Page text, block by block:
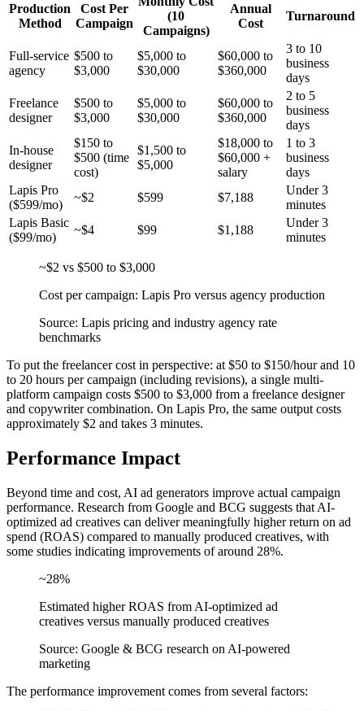
Production
Method
Cost Per
Campaign
(10
Campaigns)
Annual
Cost
Turnaround
Full-service
agency
$500 to
$3,000
$5,000 to
$30,000
$60,000 to
$360,000
3 to 10
business
days
Freelance
designer
$500 to
$3,000
$5,000 to
$30,000
$60,000 to
$360,000
2 to 5
business
days
In-house
designer
$150 to
$500 (time
cost)
$1,500 to
$5,000
$18,000 to
$60,000 +
salary
1 to 3
business
days
Lapis Pro
($599/mo)
~$2 $599 $7,188
Under 3
minutes
Lapis Basic
($99/mo)
~$4 $99 $1,188
Under 3
minutes
~$2 vs $500 to $3,000
Cost per campaign: Lapis Pro versus agency production
Source: Lapis pricing and industry agency rate
benchmarks
To put the freelancer cost in perspective: at $50 to $150/hour and 10
to 20 hours per campaign (including revisions), a single multi-
platform campaign costs $500 to $3,000 from a freelance designer
and copywriter combination. On Lapis Pro, the same output costs
approximately $2 and takes 3 minutes.
Performance Impact
Beyond time and cost, AI ad generators improve actual campaign
performance. Research from Google and BCG suggests that AI-
optimized ad creatives can deliver meaningfully higher return on ad
spend (ROAS) compared to manually produced creatives, with
some studies indicating improvements of around 28%.
~28%
Estimated higher ROAS from AI-optimized ad
creatives versus manually produced creatives
Source: Google & BCG research on AI-powered
marketing
The performance improvement comes from several factors: